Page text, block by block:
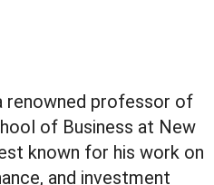
renowned professor of
of Business at New
known for his work on
and investment